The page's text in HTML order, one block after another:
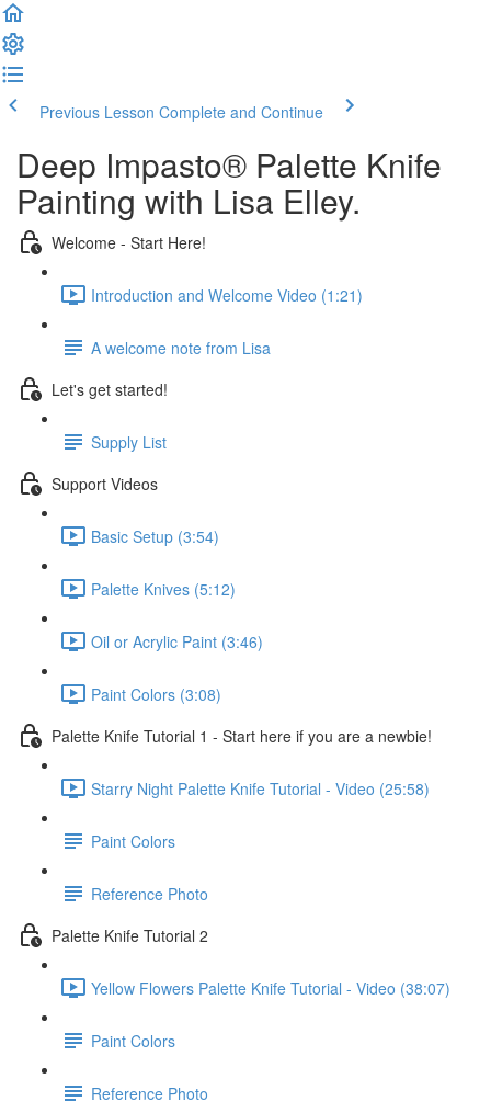
Previous Lesson Complete and Continue
Deep Impasto® Palette Knife
Painting with Lisa Elley.
Welcome - Start Here!
Introduction and Welcome Video (1:21)
A welcome note from Lisa
Let's get started!
Supply List
Support Videos
Basic Setup (3:54)
Palette Knives (5:12)
Oil or Acrylic Paint (3:46)
Paint Colors (3:08)
Palette Knife Tutorial 1 - Start here if you are a newbie!
Starry Night Palette Knife Tutorial - Video (25:58)
Paint Colors
Reference Photo
Palette Knife Tutorial 2
Yellow Flowers Palette Knife Tutorial - Video (38:07)
Paint Colors
Reference Photo